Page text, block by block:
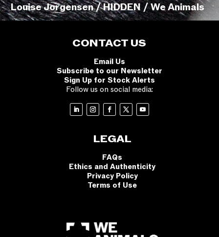
Louise Jorgensen / HIDDEN / We Animals
CONTACT US
Email Us
Subscribe to our Newsletter
Sign Up for Stock Alerts
Follow us on social media:
LEGAL
FAQs
Ethics and Authenticity
Privacy Policy
Terms of Use